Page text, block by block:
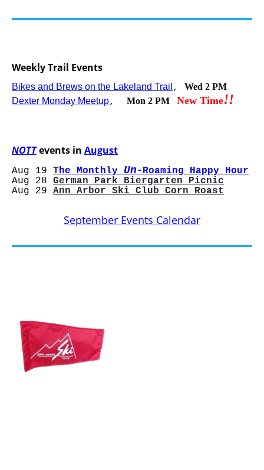
Weekly Trail Events
Bikes and Brews on the Lakeland Trail , Wed 2 PM
Dexter Monday Meetup, Mon 2 PM New Time!!
NOTTevents in August
Aug 19 The Monthly Un-Roaming Happy Hour
Aug 28 German Park Biergarten Picnic
Aug 29 Ann Arbor Ski Club Corn Roast
September Events Calendar